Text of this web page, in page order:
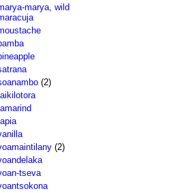
marya, wild
(2)
(2)
tseva